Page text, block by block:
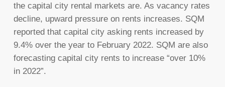
the capital city rental markets are. As vacancy rates
decline, upward pressure on rents increases. SQM
reported that capital city asking rents increased by
9.4% over the year to February 2022. SQM are also
forecasting capital city rents to increase “over 10%
in 2022”.